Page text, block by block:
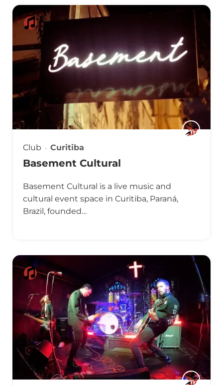
Club Curitiba
Basement Cultural
Basement Cultural is a live music and
cultural event space in Curitiba, Paraná,
Brazil, founded…